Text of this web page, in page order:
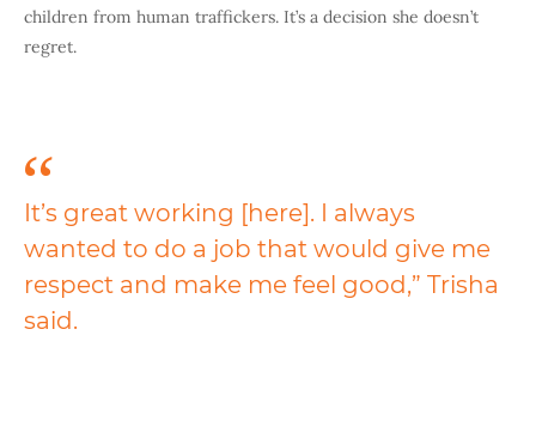
children from human traffickers. It’s a decision she doesn’t
regret.
It’s great working [here]. I always
wanted to do a job that would give me
respect and make me feel good,” Trisha
said.